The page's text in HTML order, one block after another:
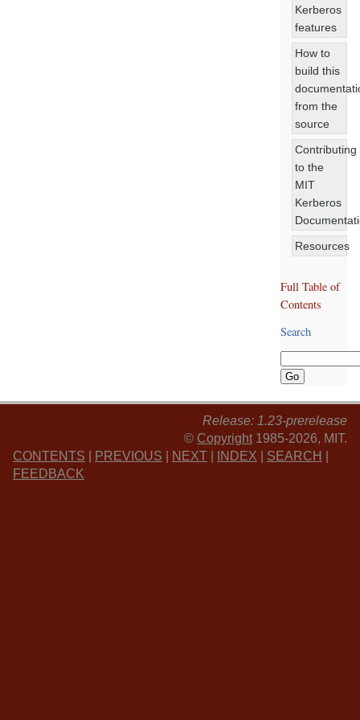
Kerberos
features
How to
build this
from the
source
Contributing
to the
MIT
Kerberos
Resources
Full Table of
Contents
Search
Release: 1.23-prerelease
© Copyright 1985-2026, MIT.
CONTENTS
PREVIOUS NEXT INDEX SEARCH
FEEDBACK